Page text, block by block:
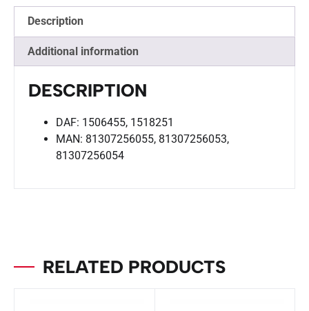
Description
Additional information
DESCRIPTION
DAF: 1506455, 1518251
MAN: 81307256055, 81307256053,
81307256054
RELATED PRODUCTS